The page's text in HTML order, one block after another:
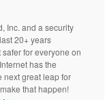
Inc. and a security
20+ years
for everyone on
has the
next great leap for
that happen!